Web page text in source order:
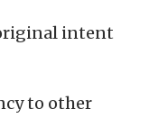
intent
to other